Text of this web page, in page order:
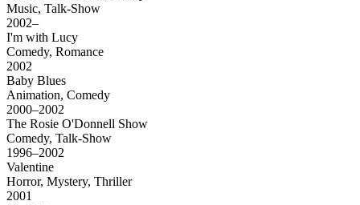
Music, Talk-Show
2002–
I'm with Lucy
Comedy, Romance
2002
Baby Blues
Animation, Comedy
2000–2002
The Rosie O'Donnell Show
Comedy, Talk-Show
1996–2002
Valentine
Horror, Mystery, Thriller
2001